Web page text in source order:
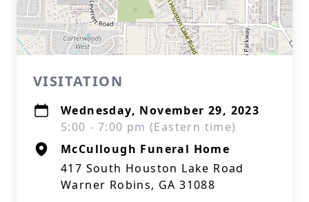
VISITATION
Wednesday, November 29, 2023
5:00 - 7:00 pm (Eastern time)
McCullough Funeral Home
417 South Houston Lake Road
Warner Robins, GA 31088